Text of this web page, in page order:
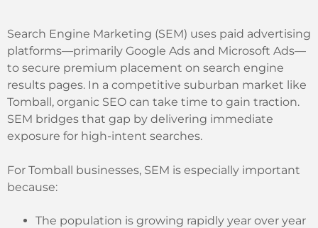
Search Engine Marketing (SEM) uses paid advertising
platforms—primarily Google Ads and Microsoft Ads—
to secure premium placement on search engine
results pages. In a competitive suburban market like
Tomball, organic SEO can take time to gain traction.
SEM bridges that gap by delivering immediate
exposure for high-intent searches.
For Tomball businesses, SEM is especially important
because:
The population is growing rapidly year over year